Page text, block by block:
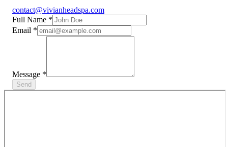
contact@vivianheadspa.com
Full Name *
Email *
Message *